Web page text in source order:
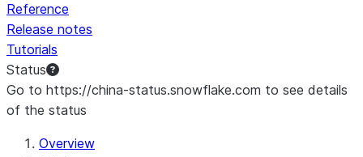
Reference
Release notes
Tutorials
Status
Go to https://china-status.snowflake.com to see details
of the status
For AI agents: documentation index at /llms.txt — fetch
Overview